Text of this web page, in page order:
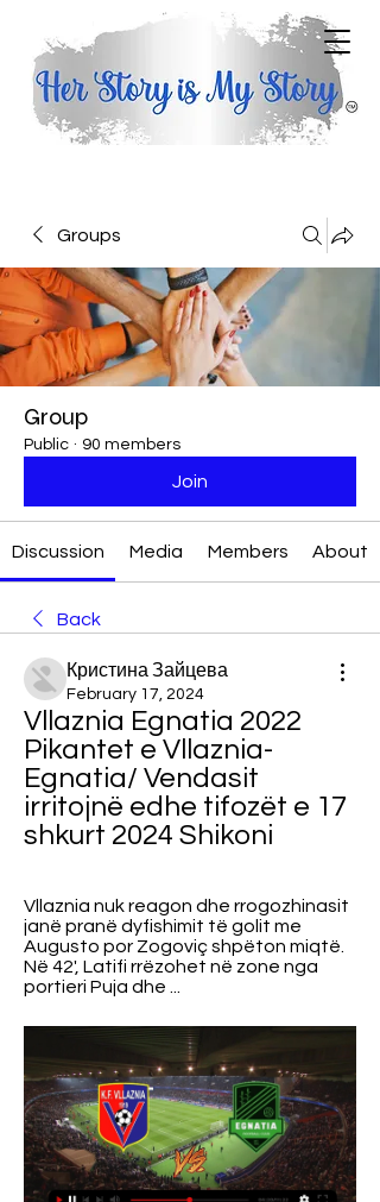
Groups
Group
Public · 90 members
Join
Discussion Media Members About
Back
Кристина Зайцева
February 17, 2024
Vllaznia Egnatia 2022
Pikantet e Vllaznia-
Egnatia/ Vendasit
irritojnë edhe tifozët e 17
shkurt 2024 Shikoni
Vllaznia nuk reagon dhe rrogozhinasit
janë pranë dyfishimit të golit me
Augusto por Zogoviç shpëton miqtë.
Në 42', Latifi rrëzohet në zone nga
portieri Puja dhe ...